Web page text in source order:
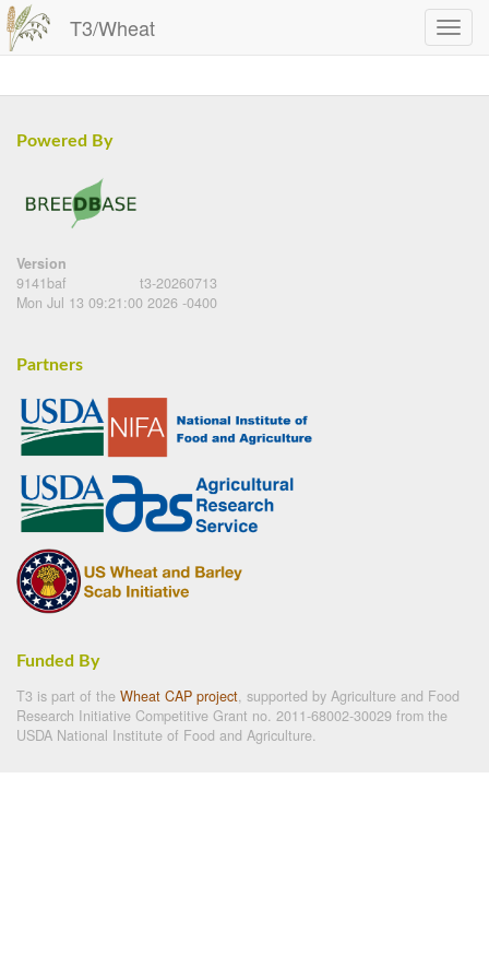
T3/Wheat
Powered By
Version
9141baf
t3-20260713
Mon Jul 13 09:21:00 2026 -0400
Partners
Funded By
T3 is part of the Wheat CAP project, supported by Agriculture and Food
Research Initiative Competitive Grant no. 2011-68002-30029 from the
USDA National Institute of Food and Agriculture.